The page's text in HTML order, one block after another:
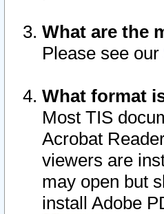
What are the
Please see our
What format
Most TIS
Acrobat
viewers are
may open but
install Adobe